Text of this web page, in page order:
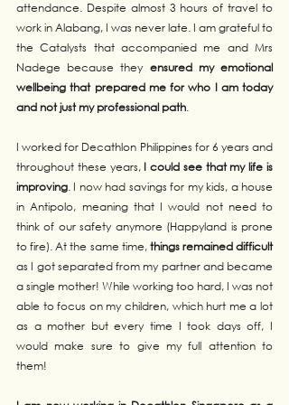
attendance. Despite almost 3 hours of travel to
work in Alabang, I was never late. I am grateful to
the Catalysts that accompanied me and Mrs
Nadege because they ensured my emotional
wellbeing that prepared me for who I am today
and not just my professional path.
I worked for Decathlon Philippines for 6 years and
throughout these years, I could see that my life is
improving. I now had savings for my kids, a house
in Antipolo, meaning that I would not need to
think of our safety anymore (Happyland is prone
to fire). At the same time, things remained difficult
as I got separated from my partner and became
a single mother! While working too hard, I was not
able to focus on my children, which hurt me a lot
as a mother but every time I took days off, I
would make sure to give my full attention to
them!